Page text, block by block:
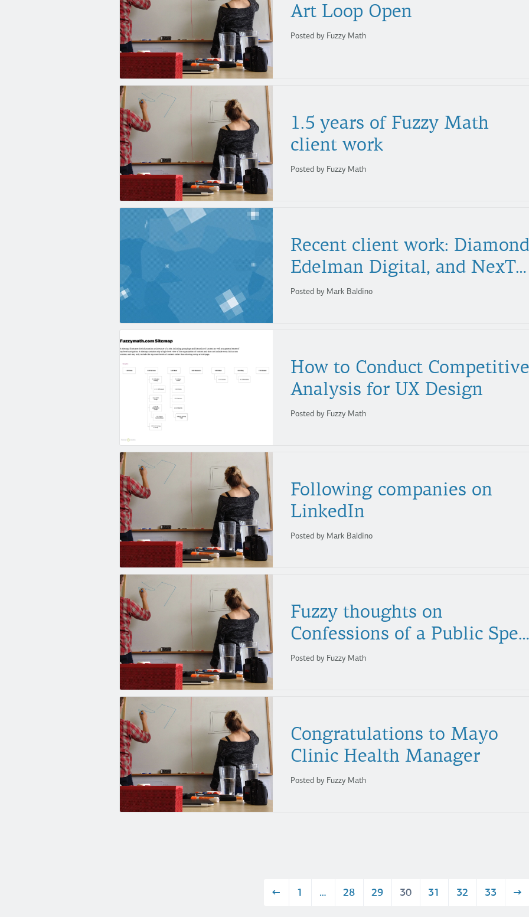
Art Loop Open
Posted by Fuzzy Math
1.5 years of Fuzzy Math
client work
Posted by Fuzzy Math
Recent client work:
Edelman Digital, and NexTag
Posted by Mark Baldino
How to Conduct Competitive
Analysis for UX Design
Posted by Fuzzy Math
Following companies on
LinkedIn
Posted by Mark Baldino
Fuzzy thoughts on
Confessions of a Public Speaker
Posted by Fuzzy Math
Congratulations to Mayo
Clinic Health Manager
Posted by Fuzzy Math
← 1 … 28 29 30 31 32 33 →